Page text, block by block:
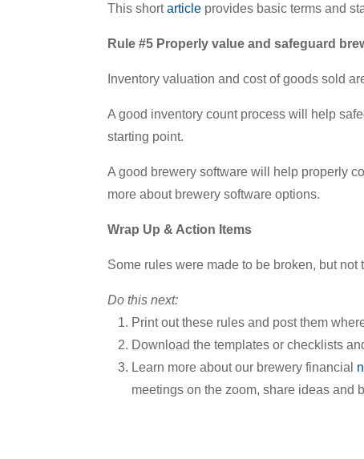
This shortarticle provides basic terms and
Rule #5 Properly value and safeguard
Inventory valuation and cost of goods sold
A good inventory count process will help
starting point.
A good brewery software will help properly
more about brewery software options.
Wrap Up & Action Items
Some rules were made to be broken, but not
Do this next:
Print out these rules and post them
Download the templates or checklists
Learn more about our brewery financial
meetings on the zoom, share ideas and